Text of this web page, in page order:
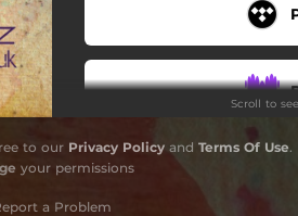
Scroll to
to our Privacy Policyand Terms Of Use.
your permissions
a Problem